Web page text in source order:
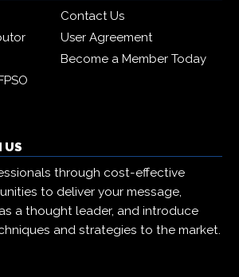
Contact Us
User Agreement
Become a Member Today
US
through cost-effective
to deliver your message,
a thought leader, and introduce
and strategies to the market.